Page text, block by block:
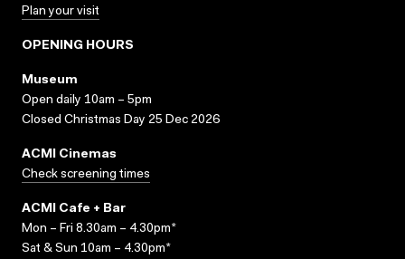
Plan your visit
OPENING HOURS
Museum
Open daily 10am – 5pm
Closed Christmas Day 25 Dec 2026
ACMI Cinemas
Check screening times
ACMI Cafe + Bar
Mon – Fri 8.30am – 4.30pm*
Sat & Sun 10am – 4.30pm*